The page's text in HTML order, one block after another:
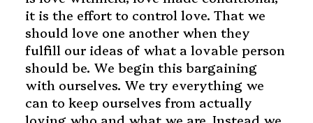
it is the effort to control love. That we
should love one another when they
fulfill our ideas of what a lovable person
should be. We begin this bargaining
with ourselves. We try everything we
can to keep ourselves from actually